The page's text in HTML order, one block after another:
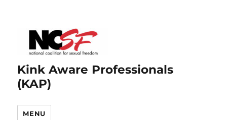
Kink Aware Professionals
(KAP)
MENU